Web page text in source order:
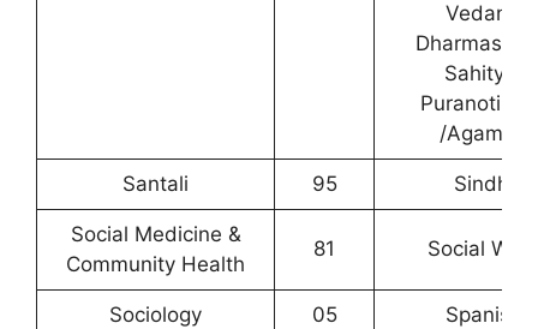
Vedant/
Sahitya/
/Agama).
Santali 95 Sindhi
Social Medicine &
Community Health
81 Social Work
Sociology 05 Spanish